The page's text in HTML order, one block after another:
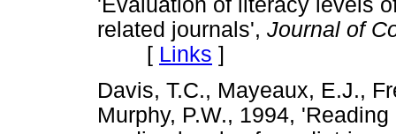
related journals', Journal of
[ Links ]
Davis, T.C., Mayeaux, E.J.,
Murphy, P.W., 1994,